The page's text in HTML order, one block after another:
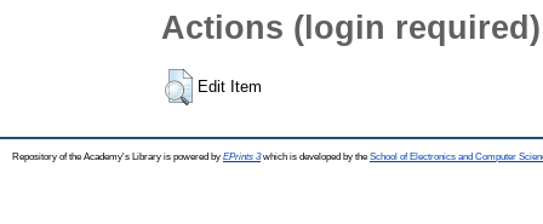
Actions (login required)
Edit Item
Repository of the Academy's Library is powered by EPrints 3which is developed by the School of Electronics and Computer